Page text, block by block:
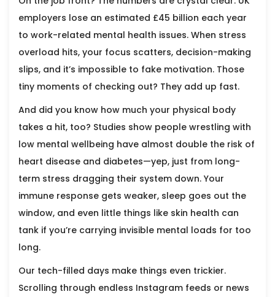
employers lose an estimated £45 billion each year
to work-related mental health issues. When stress
overload hits, your focus scatters, decision-making
slips, and it’s impossible to fake motivation. Those
tiny moments of checking out? They add up fast.
And did you know how much your physical body
takes a hit, too? Studies show people wrestling with
low mental wellbeing have almost double the risk of
heart disease and diabetes—yep, just from long-
term stress dragging their system down. Your
immune response gets weaker, sleep goes out the
window, and even little things like skin health can
tank if you’re carrying invisible mental loads for too
long.
Our tech-filled days make things even trickier.
Scrolling through endless Instagram feeds or news